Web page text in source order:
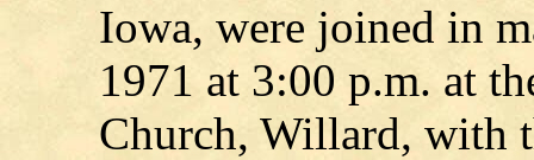
Iowa, were joined in
1971 at 3:00 p.m. at
Church, Willard, with